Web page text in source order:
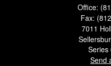
Office:
Fax:
7011
Series
Send